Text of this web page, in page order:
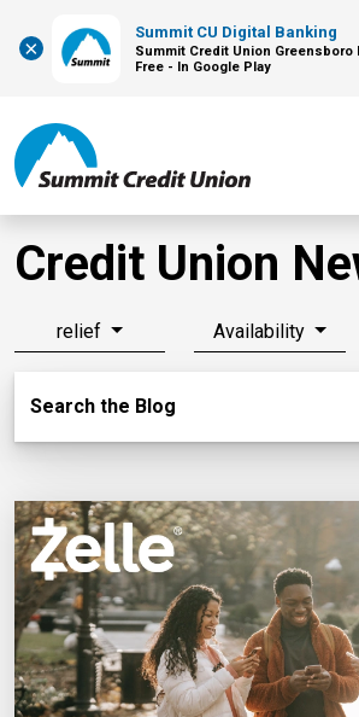
×
Summit CU Digital Banking
Summit Credit Union Greensboro
Free - In Google Play
Credit Union
relief Availability
Search the Blog